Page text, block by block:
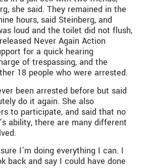
she said. They remained in the
hours, said Steinberg, and
loud and the toilet did not flush,
Never Again Action
for a quick hearing
of trespassing, and the
18 people who were arrested.
been arrested before but said
do it again. She also
to participate, and said that no
ability, there are many different
I’m doing everything I can. I
back and say I could have done